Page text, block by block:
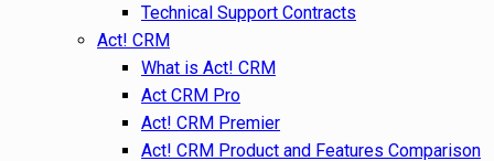
Technical Support Contracts
Act! CRM
What is Act! CRM
Act CRM Pro
Act! CRM Premier
Act! CRM Product and Features Comparison